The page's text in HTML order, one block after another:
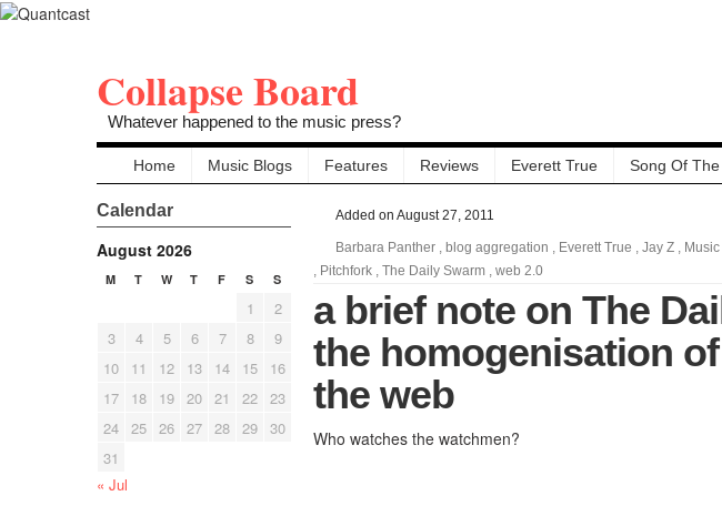
Collapse Board
Whatever happened to the music press?
Home Music Blogs Features Reviews Everett True Song Of
Calendar
August 2026
M T W T F S S
1
2
3
4 5 6 7 8
9
10
11 12 13 14 15
16
17
18 19 20 21 22 23
24 25 26 27 28 29 30
31
« Jul
Added on August 27, 2011
Barbara Panther , blog aggregation , Everett True , Jay Z ,
, Pitchfork , The Daily Swarm , web 2.0
a brief note on The
the homogenisation
the web
Who watches the watchmen?